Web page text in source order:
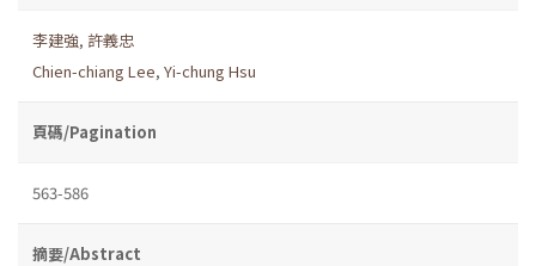
李建強, 許義忠
Chien-chiang Lee, Yi-chung Hsu
頁碼/Pagination
563-586
摘要/Abstract